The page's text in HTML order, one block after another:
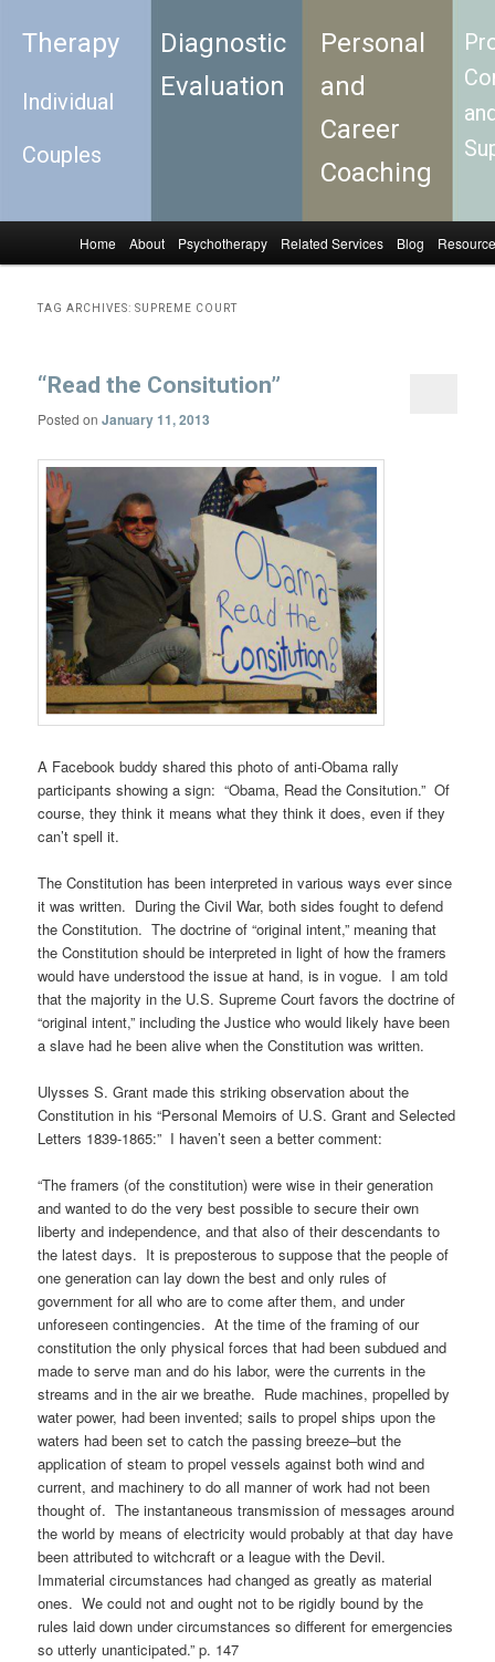
Therapy
Individual
Couples
Diagnostic
Evaluation
Personal
and
Career
Coaching
Skip to primary content
Skip to secondary content
Home About Psychotherapy Related Services Blog
TAG ARCHIVES:SUPREME COURT
“Read the Consitution”
Posted onJanuary 11, 2013
A Facebook buddy shared this photo of anti-Obama rally
participants showing a sign: “Obama, Read the Consitution.” Of
course, they think it means what they think it does, even if they
can’t spell it.
The Constitution has been interpreted in various ways ever since
it was written. During the Civil War, both sides fought to defend
the Constitution. The doctrine of “original intent,” meaning that
the Constitution should be interpreted in light of how the framers
would have understood the issue at hand, is in vogue. I am told
that the majority in the U.S. Supreme Court favors the doctrine of
“original intent,” including the Justice who would likely have been
a slave had he been alive when the Constitution was written.
Ulysses S. Grant made this striking observation about the
Constitution in his “Personal Memoirs of U.S. Grant and Selected
Letters 1839-1865:” I haven’t seen a better comment:
“The framers (of the constitution) were wise in their generation
and wanted to do the very best possible to secure their own
liberty and independence, and that also of their descendants to
the latest days. It is preposterous to suppose that the people of
one generation can lay down the best and only rules of
government for all who are to come after them, and under
unforeseen contingencies. At the time of the framing of our
constitution the only physical forces that had been subdued and
made to serve man and do his labor, were the currents in the
streams and in the air we breathe. Rude machines, propelled by
water power, had been invented; sails to propel ships upon the
waters had been set to catch the passing breeze–but the
application of steam to propel vessels against both wind and
current, and machinery to do all manner of work had not been
thought of. The instantaneous transmission of messages around
the world by means of electricity would probably at that day have
been attributed to witchcraft or a league with the Devil.
Immaterial circumstances had changed as greatly as material
ones. We could not and ought not to be rigidly bound by the
rules laid down under circumstances so different for emergencies
so utterly unanticipated.” p. 147